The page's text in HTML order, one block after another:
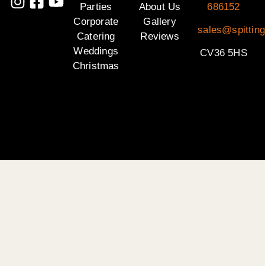
Parties
Corporate
Catering
Weddings
Christmas
About Us
Gallery
Reviews
686152
CV36 5HS